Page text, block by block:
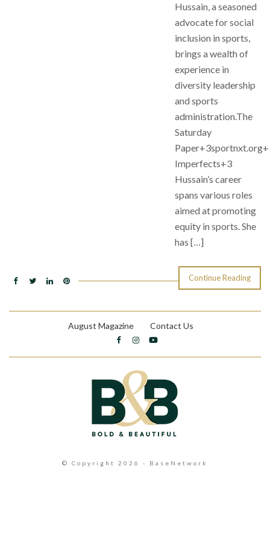
Hussain, a seasoned
advocate for social
inclusion in sports,
brings a wealth of
experience in
diversity leadership
and sports
administration.The
Saturday
Imperfects+3
Hussain’s career
spans various roles
aimed at promoting
equity in sports. She
has […]
Continue Reading
August Magazine Contact Us
© Copyright 2026 - BaseNetwork